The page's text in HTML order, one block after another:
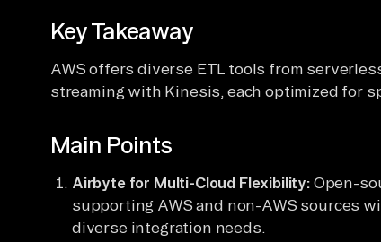
Key Takeaway
AWS offers diverse ETL tools from
streaming with Kinesis, each optimized for
Main Points
Airbyte for Multi-Cloud Flexibility:Open-
supporting AWS and non-AWS sources
diverse integration needs.